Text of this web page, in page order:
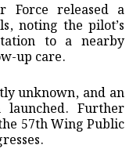
released a
noting the pilot’s
to a nearby
up care.
unknown, and an
launched. Further
57th Wing Public